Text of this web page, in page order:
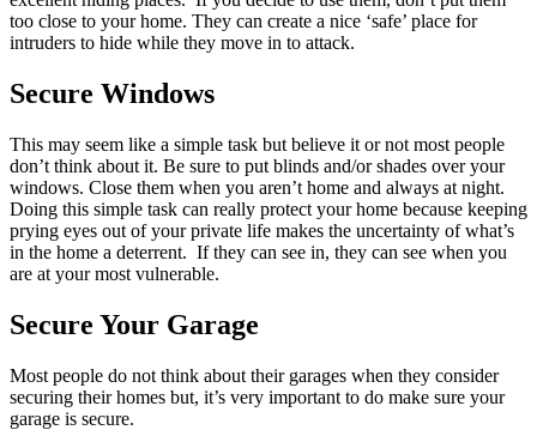
too close to your home. They can create a nice ‘safe’ place for
intruders to hide while they move in to attack.
Secure Windows
This may seem like a simple task but believe it or not most people
don’t think about it. Be sure to put blinds and/or shades over your
windows. Close them when you aren’t home and always at night.
Doing this simple task can really protect your home because keeping
prying eyes out of your private life makes the uncertainty of what’s
in the home a deterrent. If they can see in, they can see when you
are at your most vulnerable.
Secure Your Garage
Most people do not think about their garages when they consider
securing their homes but, it’s very important to do make sure your
garage is secure.